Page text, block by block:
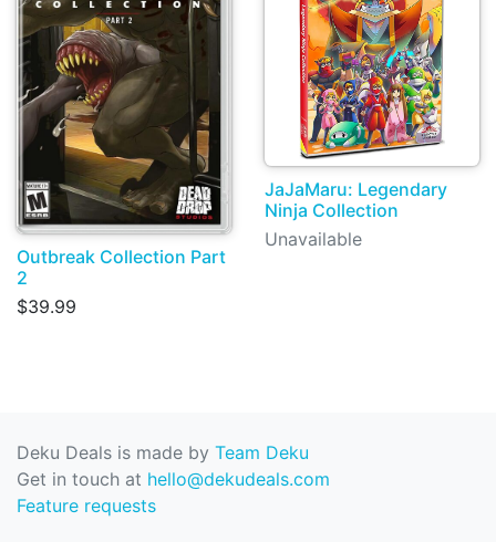
Outbreak Collection Part
2
$39.99
JaJaMaru: Legendary
Ninja Collection
Unavailable
Deku Deals is made by Team Deku
Get in touch at hello@dekudeals.com
Feature requests